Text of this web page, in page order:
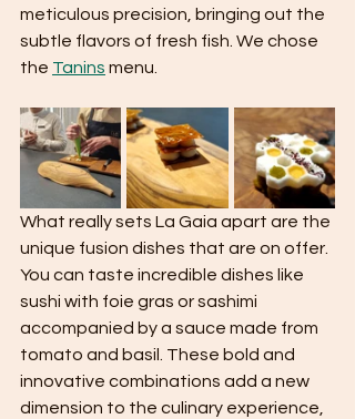
meticulous precision, bringing out the
subtle flavors of fresh fish. We chose
the Tanins menu.
What really sets La Gaia apart are the
unique fusion dishes that are on offer.
You can taste incredible dishes like
sushi with foie gras or sashimi
accompanied by a sauce made from
tomato and basil. These bold and
innovative combinations add a new
dimension to the culinary experience,